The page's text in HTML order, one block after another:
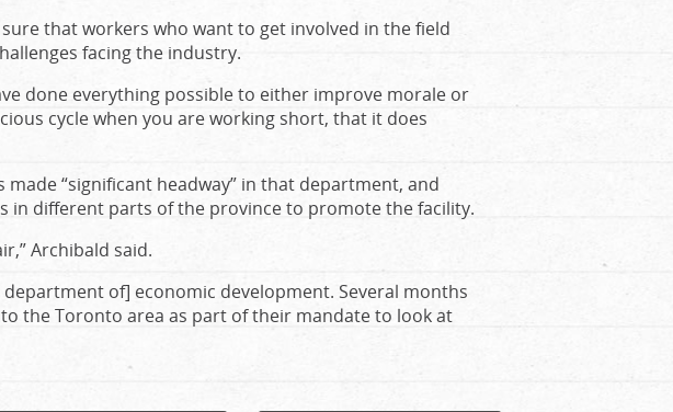
that workers who want to get involved in the field
facing the industry.
done everything possible to either improve morale or
cycle when you are working short, that it does
“significant headway” in that department, and
in different parts of the province to promote the facility.
Archibald said.
of] economic development. Several months
the Toronto area as part of their mandate to look at